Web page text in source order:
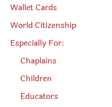
Wallet Cards
World Citizenship
Especially For:
Chaplains
Children
Educators